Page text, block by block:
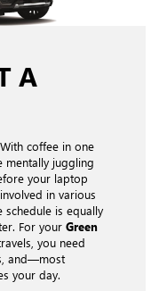
A
coffee in one
mentally juggling
your laptop
in various
schedule is equally
For your Green
you need
and—most
your day.